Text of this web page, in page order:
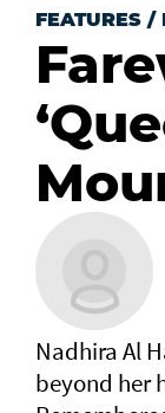
FEATURES /
Nadhira Al
beyond her